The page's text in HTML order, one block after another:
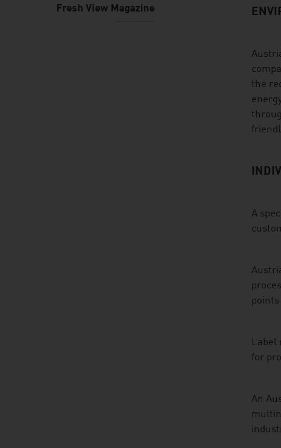
Fresh View Magazine
the
A
Label
for
An